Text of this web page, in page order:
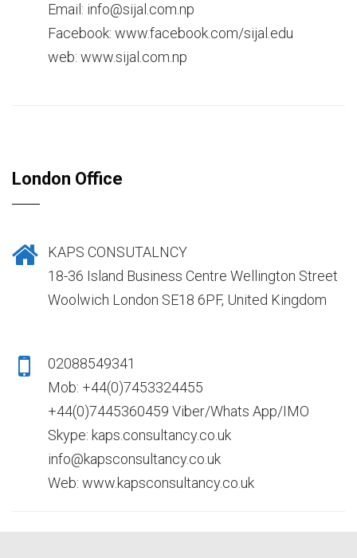
Email: info@sijal.com.np
Facebook: www.facebook.com/sijal.edu
web: www.sijal.com.np
London Office
KAPS CONSUTALNCY
18-36 Island Business Centre Wellington Street
Woolwich London SE18 6PF, United Kingdom
02088549341
Mob: +44(0)7453324455
+44(0)7445360459 Viber/Whats App/IMO
Skype: kaps.consultancy.co.uk
info@kapsconsultancy.co.uk
Web: www.kapsconsultancy.co.uk